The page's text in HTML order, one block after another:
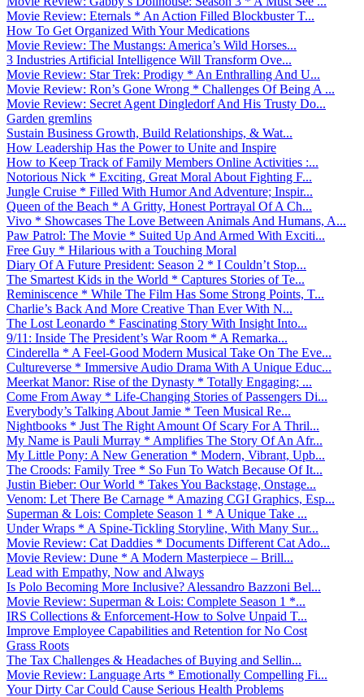
Movie Review: Eternals * An Action Filled Blockbuster T...
How To Get Organized With Your Medications
Movie Review: The Mustangs: America’s Wild Horses...
3 Industries Artificial Intelligence Will Transform Ove...
Movie Review: Star Trek: Prodigy * An Enthralling And U...
Movie Review: Ron’s Gone Wrong * Challenges Of Being A ...
Movie Review: Secret Agent Dingledorf And His Trusty Do...
Garden gremlins
Sustain Business Growth, Build Relationships, & Wat...
How Leadership Has the Power to Unite and Inspire
How to Keep Track of Family Members Online Activities :...
Notorious Nick * Exciting, Great Moral About Fighting F...
Jungle Cruise * Filled With Humor And Adventure; Inspir...
Queen of the Beach * A Gritty, Honest Portrayal Of A Ch...
Vivo * Showcases The Love Between Animals And Humans, A...
Paw Patrol: The Movie * Suited Up And Armed With Exciti...
Free Guy * Hilarious with a Touching Moral
Diary Of A Future President: Season 2 * I Couldn’t Stop...
The Smartest Kids in the World * Captures Stories of Te...
Reminiscence * While The Film Has Some Strong Points, T...
Charlie’s Back And More Creative Than Ever With N...
The Lost Leonardo * Fascinating Story With Insight Into...
9/11: Inside The President’s War Room * A Remarka...
Cinderella * A Feel-Good Modern Musical Take On The Eve...
Cultureverse * Immersive Audio Drama With A Unique Educ...
Meerkat Manor: Rise of the Dynasty * Totally Engaging; ...
Come From Away * Life-Changing Stories of Passengers Di...
Everybody’s Talking About Jamie * Teen Musical Re...
Nightbooks * Just The Right Amount Of Scary For A Thril...
My Name is Pauli Murray * Amplifies The Story Of An Afr...
My Little Pony: A New Generation * Modern, Vibrant, Upb...
The Croods: Family Tree * So Fun To Watch Because Of It...
Justin Bieber: Our World * Takes You Backstage, Onstage...
Venom: Let There Be Carnage * Amazing CGI Graphics, Esp...
Superman & Lois: Complete Season 1 * A Unique Take ...
Under Wraps * A Spine-Tickling Storyline, With Many Sur...
Movie Review: Cat Daddies * Documents Different Cat Ado...
Movie Review: Dune * A Modern Masterpiece – Brill...
Lead with Empathy, Now and Always
Is Polo Becoming More Inclusive? Alessandro Bazzoni Bel...
Movie Review: Superman & Lois: Complete Season 1 *...
IRS Collections & Enforcement-How to Solve Unpaid T...
Improve Employee Capabilities and Retention for No Cost
Grass Roots
The Tax Challenges & Headaches of Buying and Sellin...
Movie Review: Language Arts * Emotionally Compelling Fi...
Your Dirty Car Could Cause Serious Health Problems